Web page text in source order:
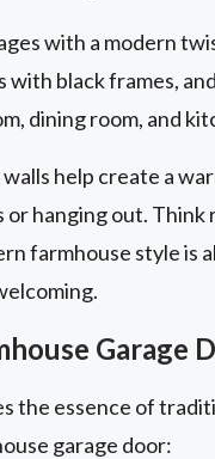
with a modern
black frames,
dining room, and
help create a
or hanging out.
farmhouse style is
Garage
the essence of
garage door: